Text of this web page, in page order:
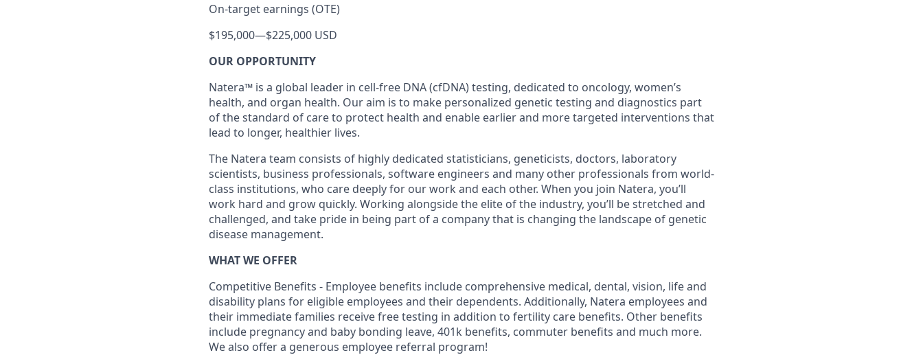
On-target earnings (OTE)
$195,000—$225,000 USD
OUR OPPORTUNITY
Natera™ is a global leader in cell-free DNA (cfDNA) testing, dedicated to oncology, women’s
health, and organ health. Our aim is to make personalized genetic testing and diagnostics part
of the standard of care to protect health and enable earlier and more targeted interventions that
lead to longer, healthier lives.
The Natera team consists of highly dedicated statisticians, geneticists, doctors, laboratory
scientists, business professionals, software engineers and many other professionals from world-
class institutions, who care deeply for our work and each other. When you join Natera, you’ll
work hard and grow quickly. Working alongside the elite of the industry, you’ll be stretched and
challenged, and take pride in being part of a company that is changing the landscape of genetic
disease management.
WHAT WE OFFER
Competitive Benefits - Employee benefits include comprehensive medical, dental, vision, life and
disability plans for eligible employees and their dependents. Additionally, Natera employees and
their immediate families receive free testing in addition to fertility care benefits. Other benefits
include pregnancy and baby bonding leave, 401k benefits, commuter benefits and much more.
We also offer a generous employee referral program!